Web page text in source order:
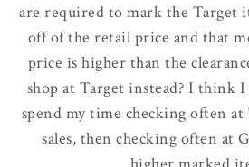
are required to mark the Target
off of the retail price and that
price is higher than the
shop at Target instead? I think
spend my time checking often at
sales, then checking often at